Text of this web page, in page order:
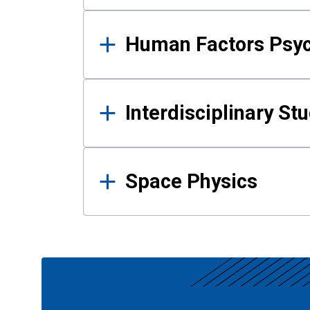
Human Factors
Interdisciplinary
Space Physics